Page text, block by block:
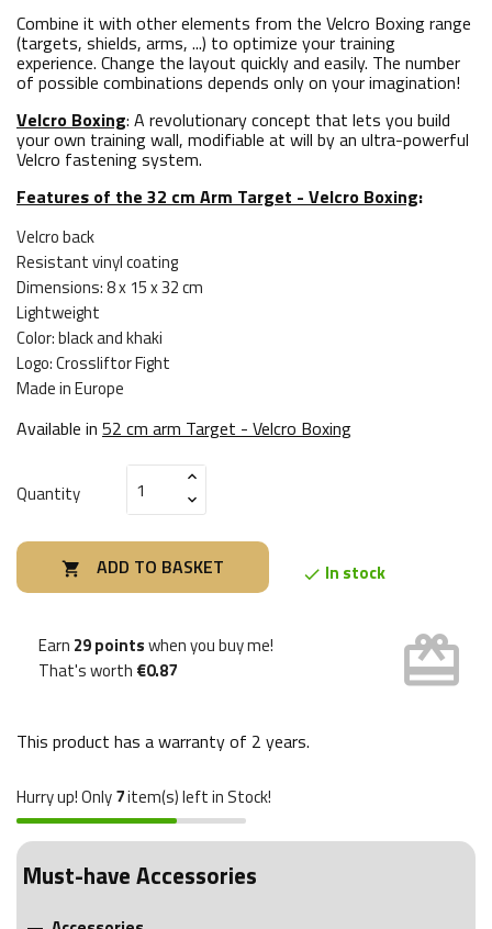
Combine it with other elements from the Velcro Boxing range
(targets, shields, arms, ...) to optimize your training
experience. Change the layout quickly and easily. The number
of possible combinations depends only on your imagination!
Velcro Boxing: A revolutionary concept that lets you build
your own training wall, modifiable at will by an ultra-powerful
Velcro fastening system.
Features of the 32 cm Arm Target - Velcro Boxing:
Velcro back
Resistant vinyl coating
Dimensions: 8 x 15 x 32 cm
Lightweight
Color: black and khaki
Logo: Crossliftor Fight
Made in Europe
Available in 52 cm arm Target - Velcro Boxing
Quantity
 ADD TO BASKET  In stock
Earn 29 pointswhen you buy me!
That's worth €0.87 card_giftcard
This product has a warranty of 2 years.
Hurry up! Only7item(s) left in Stock!
Must-have Accessories